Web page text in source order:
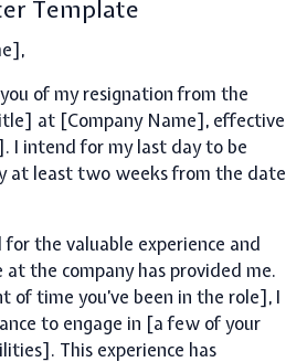
Template
of my resignation from the
at [Company Name], effective
intend for my last day to be
at least two weeks from the date
the valuable experience and
the company has provided me.
of time you’ve been in the role], I
to engage in [a few of your
This experience has